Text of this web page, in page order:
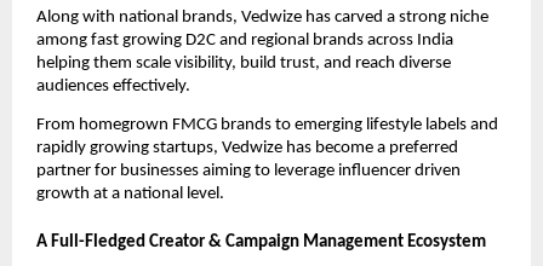
Along with national brands, Vedwize has carved a strong niche
among fast growing D2C and regional brands across India
helping them scale visibility, build trust, and reach diverse
audiences effectively.
From homegrown FMCG brands to emerging lifestyle labels and
rapidly growing startups, Vedwize has become a preferred
partner for businesses aiming to leverage influencer driven
growth at a national level.
A Full-Fledged Creator & Campaign Management Ecosystem